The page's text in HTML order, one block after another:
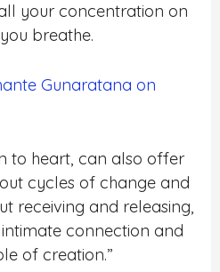
your concentration on
breathe.
Gunaratana on
to heart, can also offer
cycles of change and
receiving and releasing,
connection and
of creation.”